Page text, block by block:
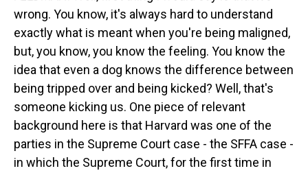
wrong. You know, it's always hard to understand
exactly what is meant when you're being maligned,
but, you know, you know the feeling. You know the
idea that even a dog knows the difference between
being tripped over and being kicked? Well, that's
someone kicking us. One piece of relevant
background here is that Harvard was one of the
parties in the Supreme Court case - the SFFA case -
in which the Supreme Court, for the first time in